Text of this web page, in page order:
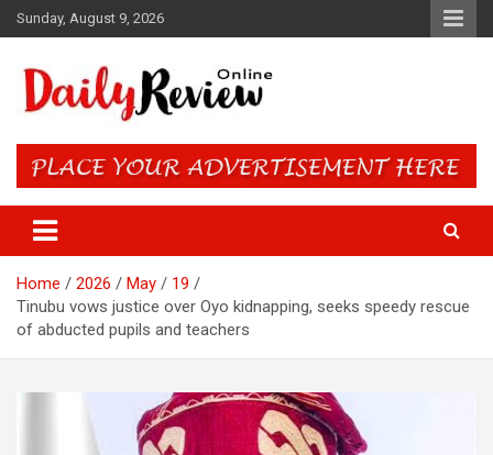
Skip
to
Sunday, August 9, 2026
Daily Review Online – Nigeria
and World News
Home 2026 May
19
Tinubu vows justice over Oyo kidnapping, seeks speedy rescue
of abducted pupils and teachers